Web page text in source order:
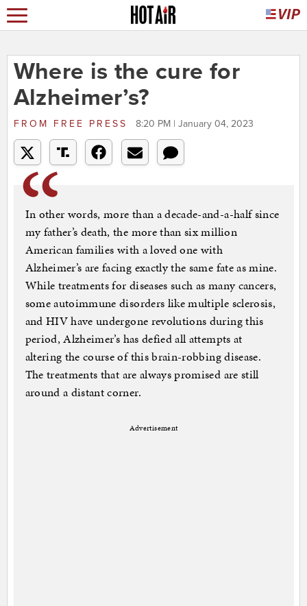
Where is the cure for
Alzheimer’s?
FROM FREE PRESS 8:20 PM | January 04, 2023
In other words, more than a decade-and-a-half since
my father’s death, the more than six million
American families with a loved one with
Alzheimer’s are facing exactly the same fate as mine.
While treatments for diseases such as many cancers,
some autoimmune disorders like multiple sclerosis,
and HIV have undergone revolutions during this
period, Alzheimer’s has defied all attempts at
altering the course of this brain-robbing disease.
The treatments that are always promised are still
around a distant corner.
Advertisement